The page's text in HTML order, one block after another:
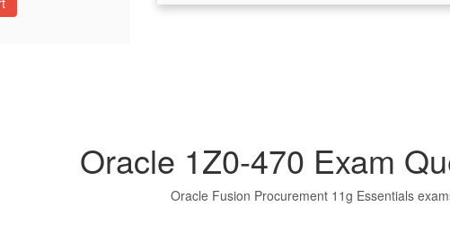
Oracle 1Z0-470 Exam
Oracle Fusion Procurement 11g Essentials